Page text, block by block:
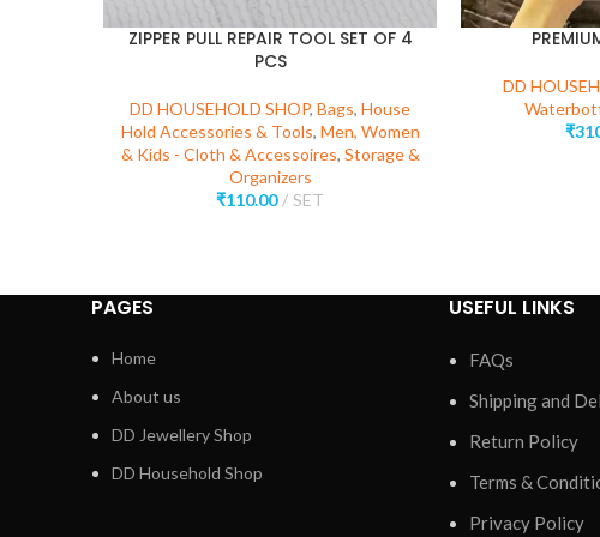
ZIPPER PULL REPAIR TOOL SET OF 4
PCS
DD HOUSEHOLD SHOP, Bags, House
Hold Accessories & Tools, Men, Women
& Kids - Cloth & Accessoires, Storage &
Organizers
₹110.00 SET
DD
₹
PAGES
Home
About us
DD Jewellery Shop
DD Household Shop
USEFUL LINKS
FAQs
Shipping and
Return Policy
Terms &
Privacy Policy